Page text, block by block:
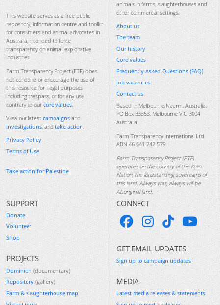
This website serves as a free public
repository, information centre and toolkit
for consumers and animal advocates in
Australia, intended to force
transparency on animal-exploitative
industries.
Farm Transparency Project (FTP) does
not condone or encourage the use of
this resource for illegal purposes
including trespass, or for any use
contrary to our core values.
View our latest campaigns and
investigations, and take action.
Privacy Policy
Terms of Use
Take action for Palestine
animals in farms, slaughterhouses and
other commercial settings.
About us
The team
Our history
Core values
Frequently Asked Questions (FAQ)
Job vacancies
Contact us
Based in Melbourne/Naarm, Australia.
PO Box 33353, Melbourne VIC 3004
Australia
Farm Transparency International Ltd
ABN 46 641 242 579
Farm Transparency Project (FTP)
operates on the country of the Kulin
Nation, the longstanding sovereigns of
this land. Always was, always will be
Aboriginal land.
SUPPORT
Donate
Volunteer
Shop
PROJECTS
Dominion (documentary)
Repository (gallery)
Farm & slaughterhouse map
CONNECT
GET EMAIL UPDATES
Sign up to campaign updates
MEDIA
Latest media releases & statements